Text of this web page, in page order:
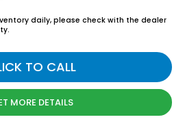
daily, please check with the dealer
TO CALL
MORE DETAILS